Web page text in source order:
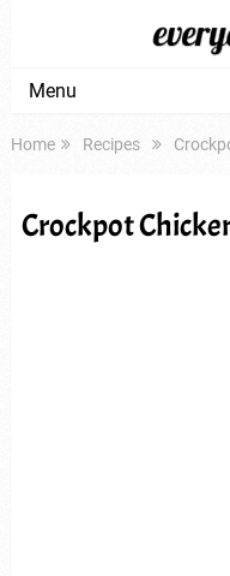
Menu
Home Recipes
Crockpot